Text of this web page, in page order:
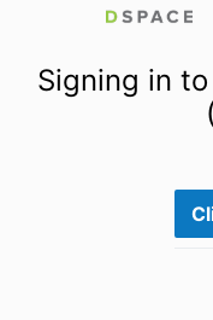
Scientific research
Signing in to